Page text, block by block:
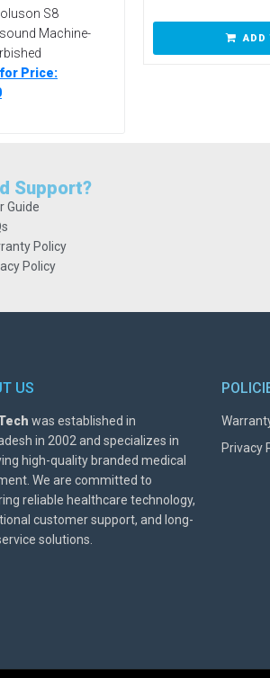
S8
Machine-
Price:
ADD
Support?
Guide
Policy
Policy
US
was established in
in 2002 and specializes in
high-quality branded medical
We are committed to
reliable healthcare technology,
customer support, and long-
solutions.
Privacy